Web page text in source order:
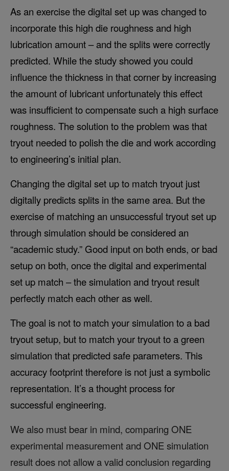
As an exercise the digital set up was changed to
incorporate this high die roughness and high
lubrication amount – and the splits were correctly
predicted. While the study showed you could
influence the thickness in that corner by increasing
the amount of lubricant unfortunately this effect
was insufficient to compensate such a high surface
roughness. The solution to the problem was that
tryout needed to polish the die and work according
to engineering’s initial plan.
Changing the digital set up to match tryout just
digitally predicts splits in the same area. But the
exercise of matching an unsuccessful tryout set up
through simulation should be considered an
“academic study.” Good input on both ends, or bad
setup on both, once the digital and experimental
set up match – the simulation and tryout result
perfectly match each other as well.
The goal is not to match your simulation to a bad
tryout setup, but to match your tryout to a green
simulation that predicted safe parameters. This
accuracy footprint therefore is not just a symbolic
representation. It’s a thought process for
successful engineering.
We also must bear in mind, comparing ONE
experimental measurement and ONE simulation
result does not allow a valid conclusion regarding